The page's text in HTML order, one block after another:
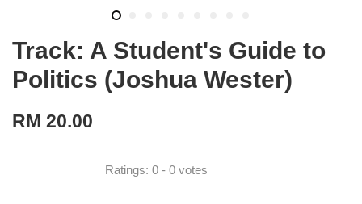
Track: A Student's Guide to
Politics (Joshua Wester)
RM 20.00
Ratings: 0 - 0 votes